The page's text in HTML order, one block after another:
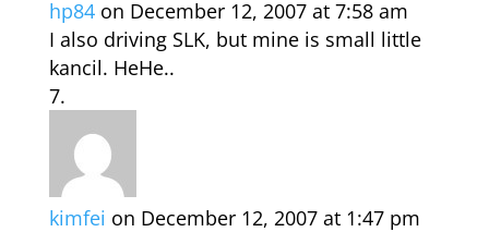
hp84 on December 12, 2007 at 7:58 am
I also driving SLK, but mine is small little
kancil. HeHe..
kimfei on December 12, 2007 at 1:47 pm